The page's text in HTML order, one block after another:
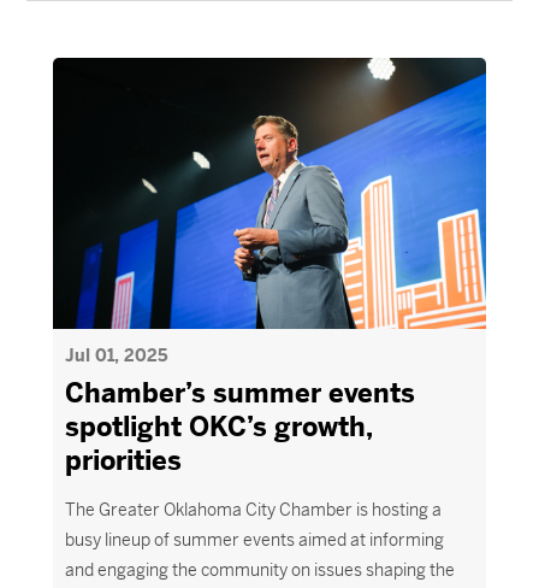
Jul 01, 2025
Chamber’s summer events
spotlight OKC’s growth,
priorities
The Greater Oklahoma City Chamber is hosting a
busy lineup of summer events aimed at informing
and engaging the community on issues shaping the